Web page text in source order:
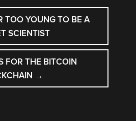
TOO YOUNG TO BE A
SCIENTIST
FOR THE BITCOIN
→